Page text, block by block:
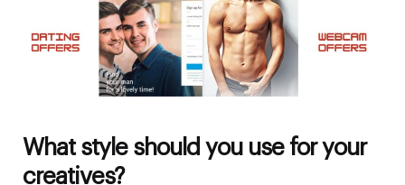
What style should you use for your
creatives?